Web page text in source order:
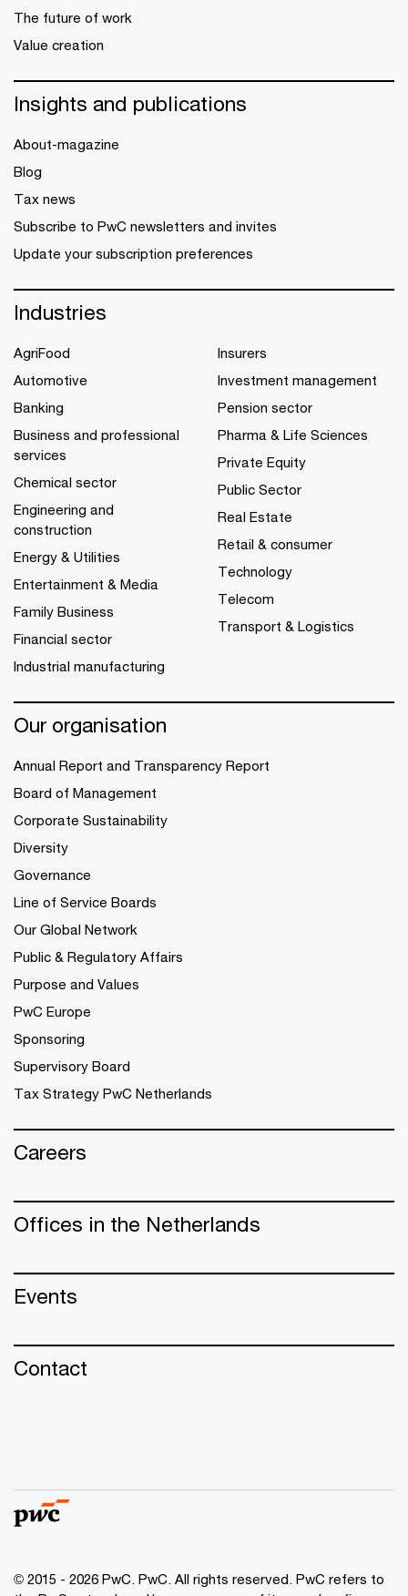
The future of work
Value creation
Insights and publications
About-magazine
Blog
Tax news
Subscribe to PwC newsletters and invites
Update your subscription preferences
Industries
AgriFood
Automotive
Banking
Business and professional
services
Chemical sector
Engineering and
construction
Energy & Utilities
Entertainment & Media
Family Business
Financial sector
Industrial manufacturing
Insurers
Investment management
Pension sector
Pharma & Life Sciences
Private Equity
Public Sector
Real Estate
Retail & consumer
Technology
Telecom
Transport & Logistics
Our organisation
Annual Report and Transparency Report
Board of Management
Corporate Sustainability
Diversity
Governance
Line of Service Boards
Our Global Network
Public & Regulatory Affairs
Purpose and Values
PwC Europe
Sponsoring
Supervisory Board
Tax Strategy PwC Netherlands
Careers
Offices in the Netherlands
Events
Contact
© 2015 - 2026 PwC. PwC. All rights reserved. PwC refers to